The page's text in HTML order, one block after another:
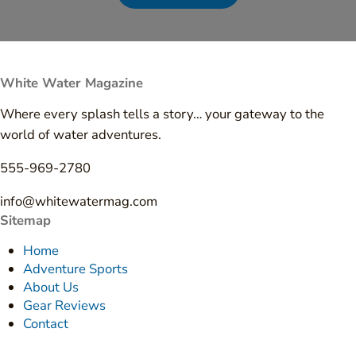
White Water Magazine
Where every splash tells a story… your gateway to the
world of water adventures.
555-969-2780
info@whitewatermag.com
Sitemap
Home
Adventure Sports
About Us
Gear Reviews
Contact